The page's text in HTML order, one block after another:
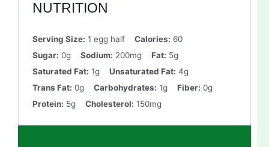
NUTRITION
Serving Size: 1 egg half Calories: 60
Sugar: 0g Sodium: 200mg Fat: 5g
Saturated Fat: 1g Unsaturated Fat: 4g
Trans Fat: 0g Carbohydrates: 1g Fiber: 0g
Protein: 5g Cholesterol: 150mg